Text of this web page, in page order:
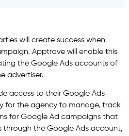
will create success when
Apptrove will enable this
the Google Ads accounts of
advertiser.
access to their Google Ads
for the agency to manage, track
for Google Ad campaigns that
through the Google Ads account,